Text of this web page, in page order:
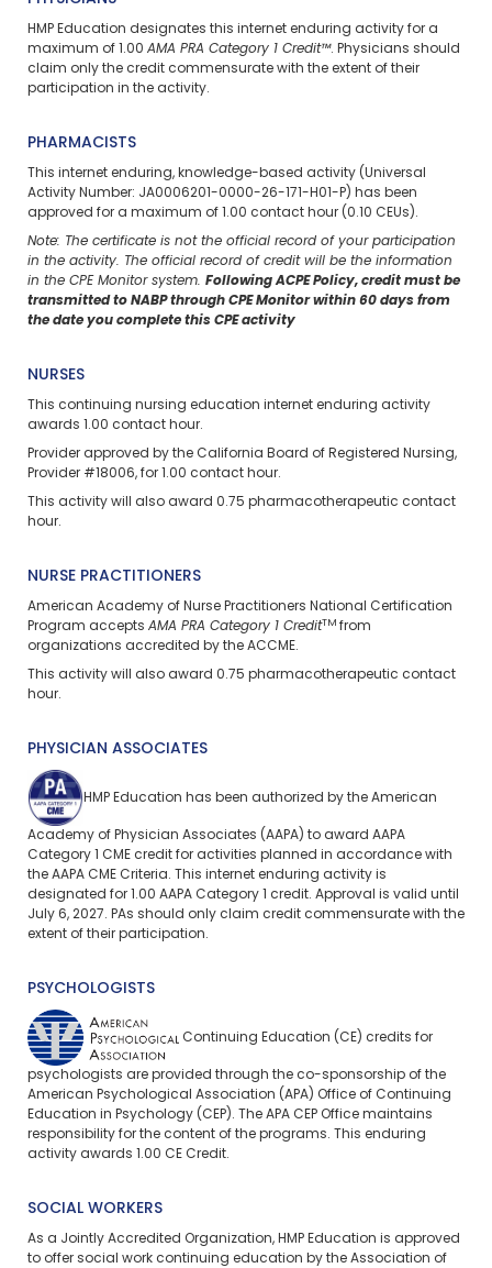
HMP Education designates this internet enduring activity for a
maximum of 1.00 AMA PRA Category 1 Credit™. Physicians should
claim only the credit commensurate with the extent of their
participation in the activity.
PHARMACISTS
This internet enduring, knowledge-based activity (Universal
Activity Number: JA0006201-0000-26-171-H01-P) has been
approved for a maximum of 1.00 contact hour (0.10 CEUs).
Note: The certificate is not the official record of your participation
in the activity. The official record of credit will be the information
in the CPE Monitor system. Following ACPE Policy, credit must be
transmitted to NABP through CPE Monitor within 60 days from
the date you complete this CPE activity
NURSES
This continuing nursing education internet enduring activity
awards 1.00 contact hour.
Provider approved by the California Board of Registered Nursing,
Provider #18006, for 1.00 contact hour.
This activity will also award 0.75 pharmacotherapeutic contact
hour.
NURSE PRACTITIONERS
American Academy of Nurse Practitioners National Certification
Program accepts AMA PRA Category 1 CreditTM from
organizations accredited by the ACCME.
This activity will also award 0.75 pharmacotherapeutic contact
hour.
PHYSICIAN ASSOCIATES
HMP Education has been authorized by the American
Academy of Physician Associates (AAPA) to award AAPA
Category 1 CME credit for activities planned in accordance with
the AAPA CME Criteria. This internet enduring activity is
designated for 1.00 AAPA Category 1 credit. Approval is valid until
July 6, 2027. PAs should only claim credit commensurate with the
extent of their participation.
PSYCHOLOGISTS
Continuing Education (CE) credits for
psychologists are provided through the co-sponsorship of the
American Psychological Association (APA) Office of Continuing
Education in Psychology (CEP). The APA CEP Office maintains
responsibility for the content of the programs. This enduring
activity awards 1.00 CE Credit.
SOCIAL WORKERS
As a Jointly Accredited Organization, HMP Education is approved
to offer social work continuing education by the Association of